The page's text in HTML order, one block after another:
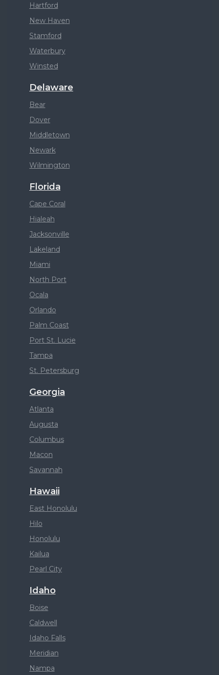
Hartford
New Haven
Stamford
Waterbury
Winsted
Delaware
Bear
Dover
Middletown
Newark
Wilmington
Florida
Cape Coral
Hialeah
Jacksonville
Lakeland
Miami
North Port
Ocala
Orlando
Palm Coast
Port St. Lucie
Tampa
St. Petersburg
Georgia
Atlanta
Augusta
Columbus
Macon
Savannah
Hawaii
East Honolulu
Hilo
Honolulu
Kailua
Pearl City
Idaho
Boise
Caldwell
Idaho Falls
Meridian
Nampa